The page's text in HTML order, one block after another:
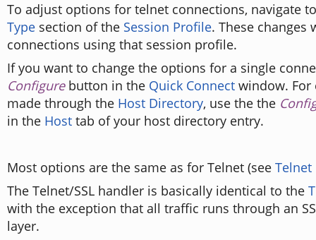
To adjust options for telnet connections, navigate
Type section of the Session Profile. These changes
connections using that session profile.
If you want to change the options for a single
Configurebutton in the Quick Connect window. For
made through the Host Directory, use the the
in the Host tab of your host directory entry.
Most options are the same as for Telnet (see
The Telnet/SSL handler is basically identical to the
with the exception that all traffic runs through an
layer.